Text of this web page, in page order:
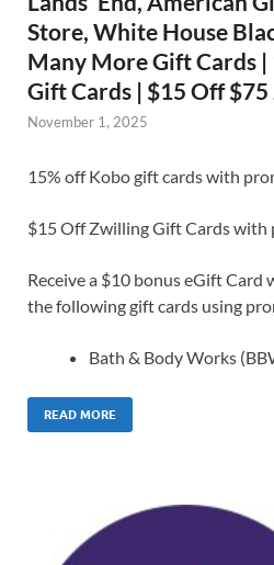
Store, White House
Many More Gift Cards
Gift Cards | $15 Off
November 1, 2025
15% off Kobo gift cards with
$15 Off Zwilling Gift Cards with
Receive a $10 bonus eGift Card
the following gift cards using
Bath & Body Works
READ MORE